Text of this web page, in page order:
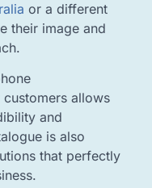
or a different
their image and
allows
and
is also
that perfectly